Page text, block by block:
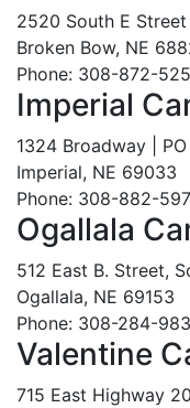
2520 South E
Broken Bow, NE
Phone: 308-872-
Imperial
1324 Broadway |
Imperial, NE 69033
Phone: 308-882-
Ogallala
512 East B. Street,
Ogallala, NE 69153
Phone: 308-284-
Valentine
715 East Highway 20